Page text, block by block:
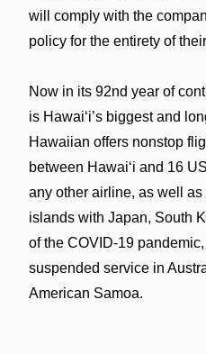
will comply with the
policy for the entirety of
Now in its 92nd year of
is Hawai‘i’s biggest and
Hawaiian offers nonstop
between Hawai‘i and 16
any other airline, as well
islands with Japan, South
of the COVID-19
suspended service in
American Samoa.